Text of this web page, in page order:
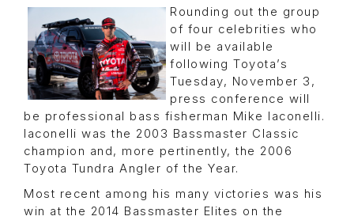
Rounding out the group
of four celebrities who
will be available
following Toyota’s
Tuesday, November 3,
press conference will
be professional bass fisherman Mike Iaconelli.
Iaconelli was the 2003 Bassmaster Classic
champion and, more pertinently, the 2006
Toyota Tundra Angler of the Year.
Most recent among his many victories was his
win at the 2014 Bassmaster Elites on the